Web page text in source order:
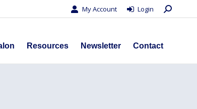
My Account Login Search:
Resources Newsletter Contact
Law Salon Resources Newsletter
Contact